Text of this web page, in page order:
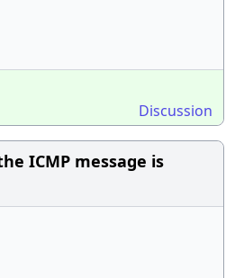
Discussion
ICMP message is